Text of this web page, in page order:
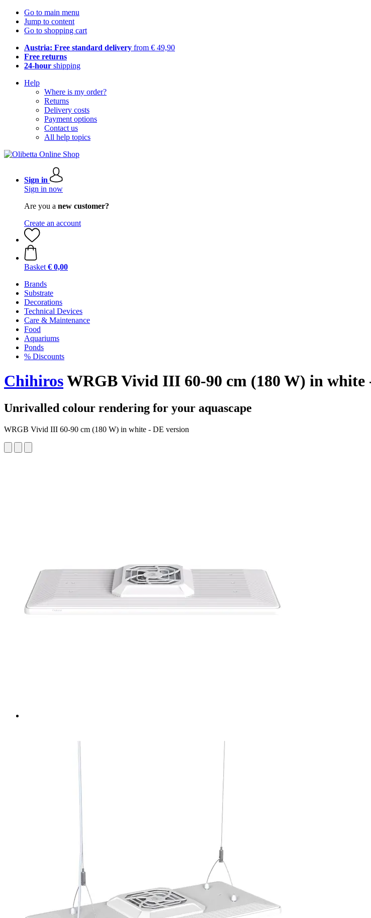
Go to main menu
Jump to content
Go to shopping cart
Austria: Free standard delivery from € 49,90
Free returns
24-hour shipping
Help
Where is my order?
Returns
Delivery costs
Payment options
Contact us
All help topics
Sign in
Sign in now
Are you a new customer?
Create an account
Basket € 0,00
Brands
Substrate
Decorations
Technical Devices
Care & Maintenance
Food
Aquariums
Ponds
% Discounts
ChihirosWRGB Vivid III 60-90 cm (180 W) in white
Unrivalled colour rendering for your aquascape
WRGB Vivid III 60-90 cm (180 W) in white - DE version